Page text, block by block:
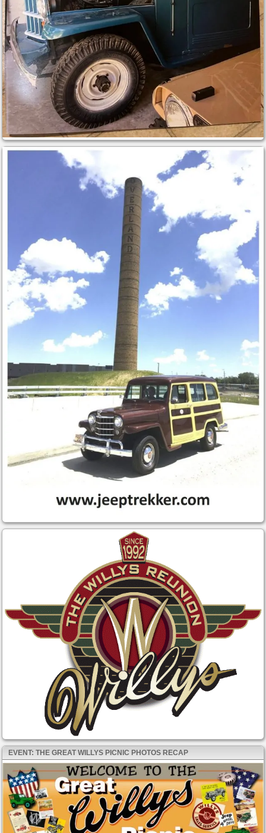
EVENT: THE GREAT WILLYS PICNIC PHOTOS RECAP